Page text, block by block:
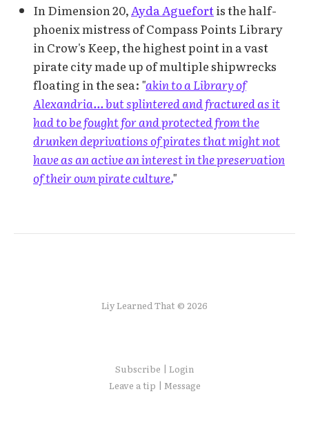
In Dimension 20, Ayda Aguefortis the half-
phoenix mistress of Compass Points Library
in Crow's Keep, the highest point in a vast
pirate city made up of multiple shipwrecks
floating in the sea: "akin to a Library of
Alexandria... but splintered and fractured as it
had to be fought for and protected from the
drunken deprivations of pirates that might not
have as an active an interest in the preservation
of their own pirate culture."
Liy Learned That © 2026
Subscribe | Login
Leave a tip | Message